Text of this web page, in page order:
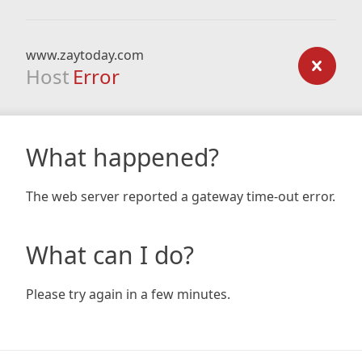
www.zaytoday.com
Host Error
What happened?
The web server reported a gateway time-out error.
What can I do?
Please try again in a few minutes.